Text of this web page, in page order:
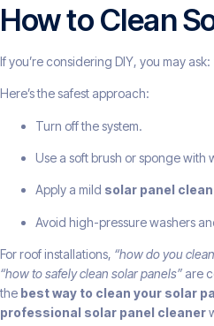
How to Clean
If you’re considering DIY, you may ask:
Here’s the safest approach:
Turn off the system.
Use a soft brush or sponge with
Apply a mild solar panel
Avoid high-pressure washers
For roof installations, “how do you
“how to safely clean solar panels” are
the best way to clean your solar
professional solar panel cleaner